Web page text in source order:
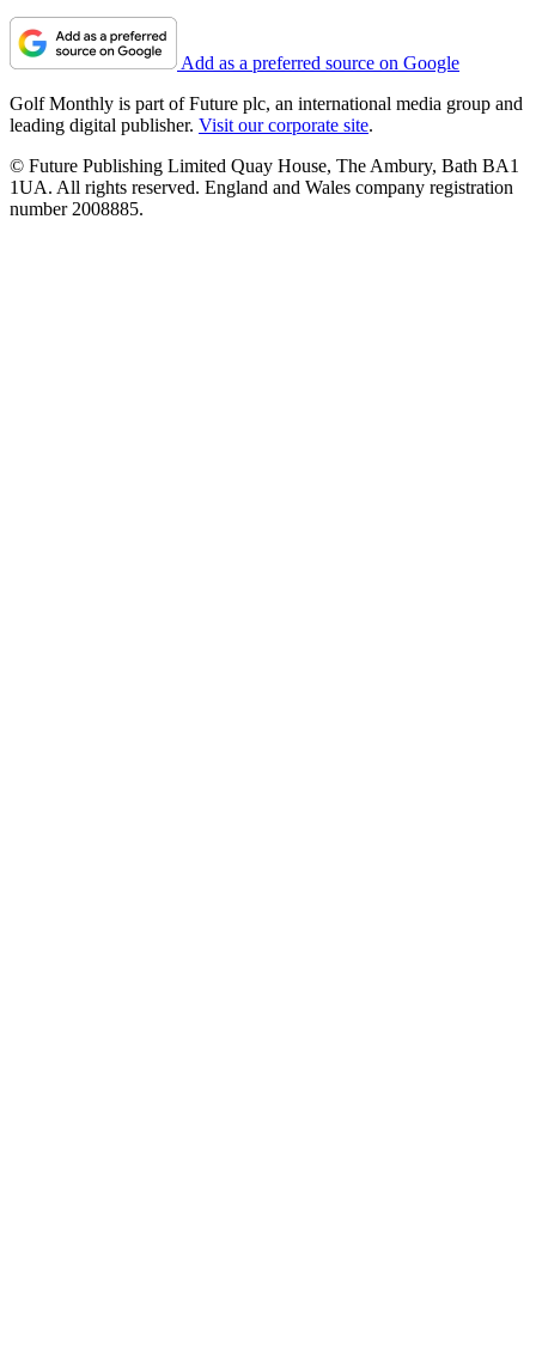
Add as a preferred source on Google
Golf Monthly is part of Future plc, an international media group and
leading digital publisher. Visit our corporate site.
© Future Publishing Limited Quay House, The Ambury, Bath BA1
1UA. All rights reserved. England and Wales company registration
number 2008885.